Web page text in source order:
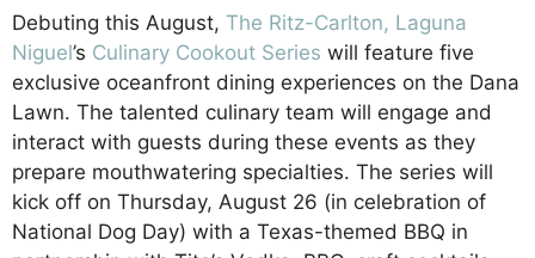
Debuting this August, The Ritz-Carlton, Laguna
Niguel’s Culinary Cookout Series will feature five
exclusive oceanfront dining experiences on the Dana
Lawn. The talented culinary team will engage and
interact with guests during these events as they
prepare mouthwatering specialties. The series will
kick off on Thursday, August 26 (in celebration of
National Dog Day) with a Texas-themed BBQ in